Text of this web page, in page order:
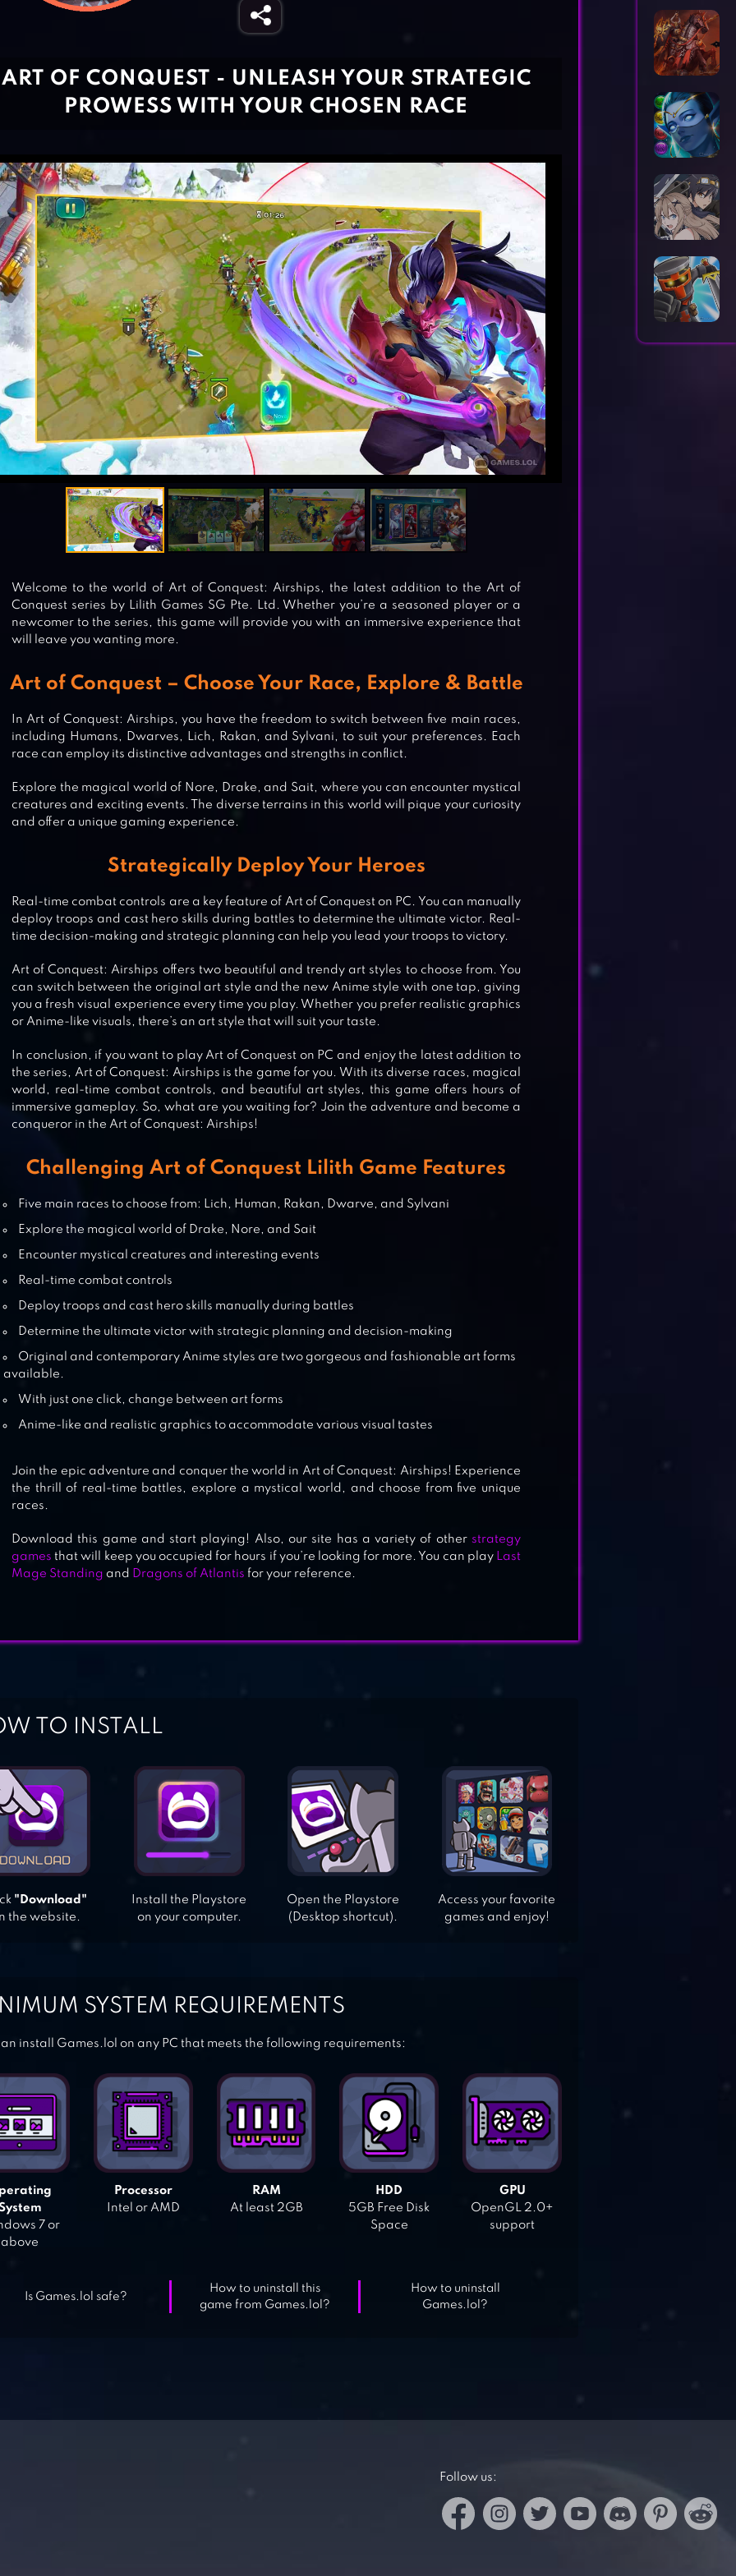
WARHAMMER: CHAOS & CONQUEST
PUZZLES & CONQUEST
EPIC CONQUEST 2
ART OF CONQUEST - UNLEASH YOUR STRATEGIC
PROWESS WITH YOUR CHOSEN RACE
Welcome to the world of Art of Conquest: Airships, the latest addition to the Art of
Conquest series by Lilith Games SG Pte. Ltd. Whether you’re a seasoned player or a
newcomer to the series, this game will provide you with an immersive experience that
will leave you wanting more.
Art of Conquest – Choose Your Race, Explore & Battle
In Art of Conquest: Airships, you have the freedom to switch between five main races,
including Humans, Dwarves, Lich, Rakan, and Sylvani, to suit your preferences. Each
race can employ its distinctive advantages and strengths in conflict.
Explore the magical world of Nore, Drake, and Sait, where you can encounter mystical
creatures and exciting events. The diverse terrains in this world will pique your curiosity
and offer a unique gaming experience.
Strategically Deploy Your Heroes
Real-time combat controls are a key feature of Art of Conquest on PC. You can manually
deploy troops and cast hero skills during battles to determine the ultimate victor. Real-
time decision-making and strategic planning can help you lead your troops to victory.
Art of Conquest: Airships offers two beautiful and trendy art styles to choose from. You
can switch between the original art style and the new Anime style with one tap, giving
you a fresh visual experience every time you play. Whether you prefer realistic graphics
or Anime-like visuals, there’s an art style that will suit your taste.
In conclusion, if you want to play Art of Conquest on PC and enjoy the latest addition to
the series, Art of Conquest: Airships is the game for you. With its diverse races, magical
world, real-time combat controls, and beautiful art styles, this game offers hours of
immersive gameplay. So, what are you waiting for? Join the adventure and become a
conqueror in the Art of Conquest: Airships!
Challenging Art of Conquest Lilith Game Features
Five main races to choose from: Lich, Human, Rakan, Dwarve, and Sylvani
Explore the magical world of Drake, Nore, and Sait
Encounter mystical creatures and interesting events
Real-time combat controls
Deploy troops and cast hero skills manually during battles
Determine the ultimate victor with strategic planning and decision-making
Original and contemporary Anime styles are two gorgeous and fashionable art forms
available.
With just one click, change between art forms
Anime-like and realistic graphics to accommodate various visual tastes
Join the epic adventure and conquer the world in Art of Conquest: Airships! Experience
the thrill of real-time battles, explore a mystical world, and choose from five unique
races.
Download this game and start playing! Also, our site has a variety of other strategy
games that will keep you occupied for hours if you’re looking for more. You can play Last
Mage Standing and Dragons of Atlantis for your reference.
TO INSTALL
"Download"
the website.
Install the Playstore
on your computer.
Open the Playstore
(Desktop shortcut).
Access your favorite
games and enjoy!
SYSTEM REQUIREMENTS
install Games.lol on any PC that meets the following requirements:
7 or
above
Processor
Intel or AMD
RAM
At least 2GB
HDD
5GB Free Disk
Space
GPU
OpenGL 2.0+
support
Is Games.lol safe?
How to uninstall this
game from Games.lol?
How to uninstall
Games.lol?
Follow us: